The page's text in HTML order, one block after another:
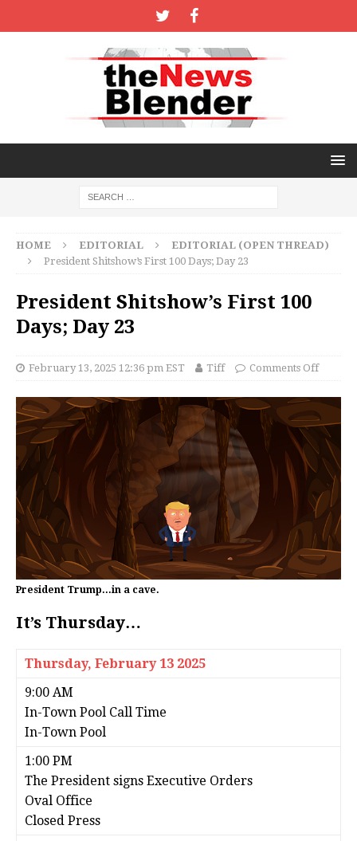
HOME EDITORIAL
EDITORIAL (OPEN THREAD)
President Shitshow’s First 100 Days; Day 23
President Shitshow’s First 100
Days; Day 23
February 13, 2025 12:36 pm EST Tiff Comments Off
President Trump...in a cave.
It’s Thursday…
Thursday, February 13 2025
9:00 AM
In-Town Pool Call Time
In-Town Pool
1:00 PM
The President signs Executive Orders
Oval Office
Closed Press